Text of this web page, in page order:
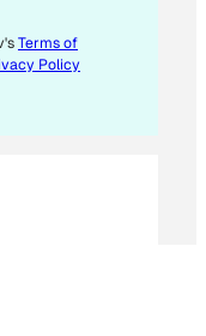
Terms of
Policy